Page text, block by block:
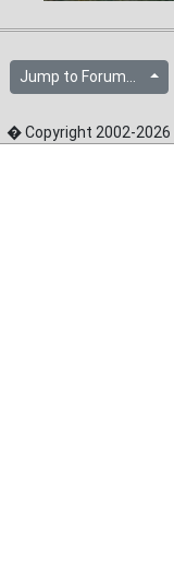
Jump to Forum...
� Copyright 2002-